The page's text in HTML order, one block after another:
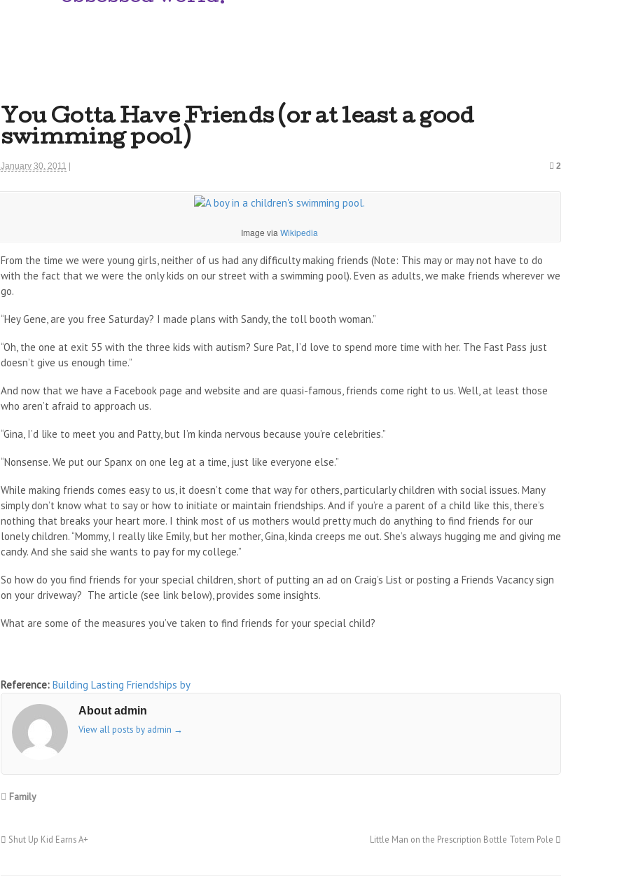
You Gotta Have Friends (or at least a good
swimming pool)
January 30, 2011 2
Image via Wikipedia
From the time we were young girls, neither of us had any difficulty making friends (Note: This may or may not have to do
with the fact that we were the only kids on our street with a swimming pool). Even as adults, we make friends wherever we
go.
“Hey Gene, are you free Saturday? I made plans with Sandy, the toll booth woman.”
“Oh, the one at exit 55 with the three kids with autism? Sure Pat, I’d love to spend more time with her. The Fast Pass just
doesn’t give us enough time.”
And now that we have a Facebook page and website and are quasi-famous, friends come right to us. Well, at least those
who aren’t afraid to approach us.
“Gina, I’d like to meet you and Patty, but I’m kinda nervous because you’re celebrities.”
“Nonsense. We put our Spanx on one leg at a time, just like everyone else.”
While making friends comes easy to us, it doesn’t come that way for others, particularly children with social issues. Many
simply don’t know what to say or how to initiate or maintain friendships. And if you’re a parent of a child like this, there’s
nothing that breaks your heart more. I think most of us mothers would pretty much do anything to find friends for our
lonely children. “Mommy, I really like Emily, but her mother, Gina, kinda creeps me out. She’s always hugging me and giving me
candy. And she said she wants to pay for my college.”
So how do you find friends for your special children, short of putting an ad on Craig’s List or posting a Friends Vacancy sign
on your driveway? The article (see link below), provides some insights.
What are some of the measures you’ve taken to find friends for your special child?
Reference: Building Lasting Friendships by
About admin
View all posts by admin →
Family
Shut Up Kid Earns A+ Little Man on the Prescription Bottle Totem Pole